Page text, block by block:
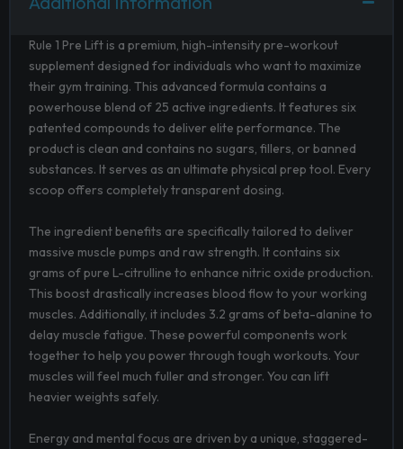
Rule 1 Pre Lift is a premium, high-intensity pre-workout
supplement designed for individuals who want to maximize
their gym training. This advanced formula contains a
powerhouse blend of 25 active ingredients. It features six
patented compounds to deliver elite performance. The
product is clean and contains no sugars, fillers, or banned
substances. It serves as an ultimate physical prep tool. Every
scoop offers completely transparent dosing.
The ingredient benefits are specifically tailored to deliver
massive muscle pumps and raw strength. It contains six
grams of pure L-citrulline to enhance nitric oxide production.
This boost drastically increases blood flow to your working
muscles. Additionally, it includes 3.2 grams of beta-alanine to
delay muscle fatigue. These powerful components work
together to help you power through tough workouts. Your
muscles will feel much fuller and stronger. You can lift
heavier weights safely.
Energy and mental focus are driven by a unique, staggered-